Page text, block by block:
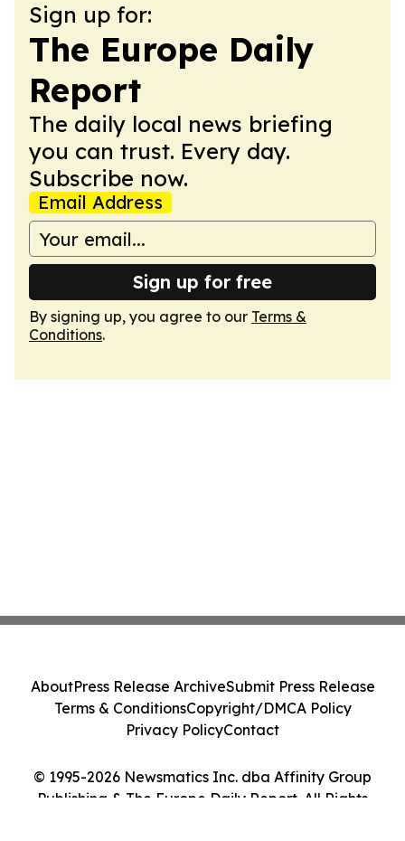
Sign up for:
The Europe Daily
Report
The daily local news briefing
you can trust. Every day.
Subscribe now.
Email Address
Sign up for free
By signing up, you agree to our Terms &
Conditions.
© 1995-2026 Newsmatics Inc. dba Affinity Group
Publishing & The Europe Daily Report. All Rights
AboutPress Release ArchiveSubmit Press Release
Terms & ConditionsCopyright/DMCA Policy
Privacy PolicyContact